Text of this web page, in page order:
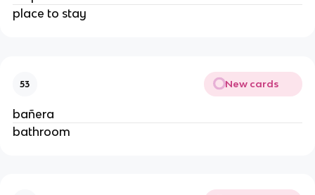
place to stay
53 New cards
bañera
bathroom